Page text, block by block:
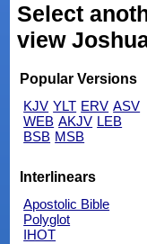
Select
view
Popular Versions
KJV YLT ERV ASV
WEB AKJV LEB
BSB MSB
Interlinears
Apostolic Bible
Polyglot
IHOT